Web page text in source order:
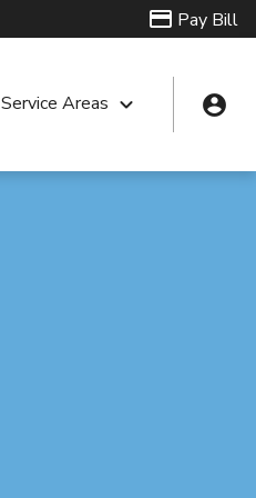
Pay Bill
Service Areas keyboard_arrow_down account_circle